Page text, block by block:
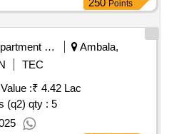
250 Points
Department Of Higher Education
Ambala,
TEC
:₹ 4.42 Lac
(q2) qty : 5